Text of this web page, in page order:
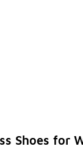
Shoes for